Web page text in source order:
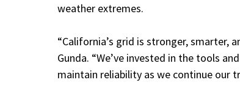
weather extremes.
“California’s grid is stronger, smarter,
Gunda. “We’ve invested in the tools
maintain reliability as we continue our